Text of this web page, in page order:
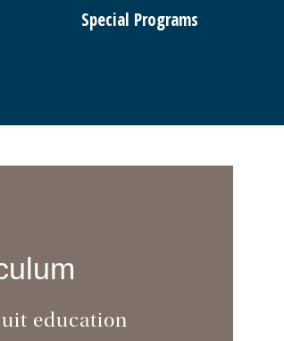
Special Programs
education